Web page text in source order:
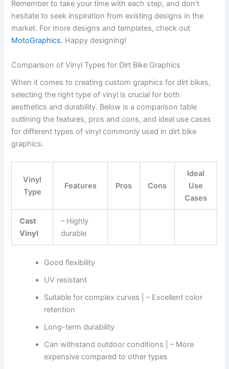
Remember to take your time with each step, and don’t
hesitate to seek inspiration from existing designs in the
market. For more designs and templates, check out
MotoGraphics. Happy designing!
Comparison of Vinyl Types for Dirt Bike Graphics
When it comes to creating custom graphics for dirt bikes,
selecting the right type of vinyl is crucial for both
aesthetics and durability. Below is a comparison table
outlining the features, pros and cons, and ideal use cases
for different types of vinyl commonly used in dirt bike
graphics.
Vinyl
Type
Features Pros Cons
Ideal
Use
Cases
Cast
Vinyl
– Highly
durable
Good flexibility
UV resistant
Suitable for complex curves | – Excellent color
retention
Long-term durability
Can withstand outdoor conditions | – More
expensive compared to other types